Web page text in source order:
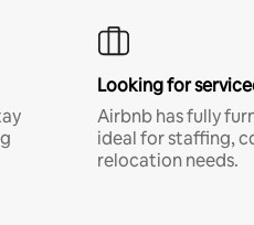
Looking for
Airbnb has fully
ideal for staffing,
relocation needs.